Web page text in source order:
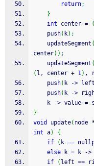
return;
}
int center = (
    push
( k) ;
    updateSegment
(
center) ) ;
    updateSegment
(
( l, center + 1) ,
    push
( k -> left
    push
( k ->
    k
-> value =
}
void
update( node *
int a)
{
if
( k ==
else k = k ->
if
( left ==